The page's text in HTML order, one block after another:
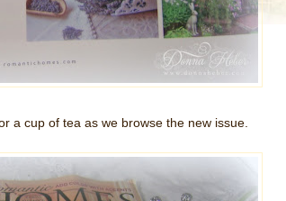
a cup of tea as we browse the new issue.